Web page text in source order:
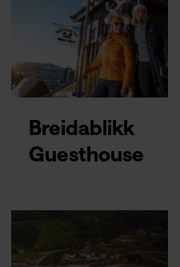
Breidablikk
Guesthouse